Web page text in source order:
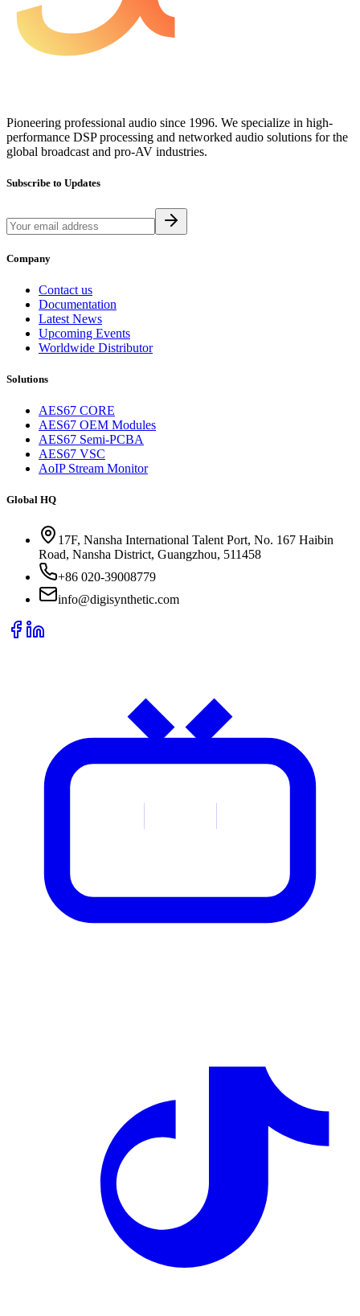
Pioneering professional audio since 1996. We specialize in high-
performance DSP processing and networked audio solutions for the
global broadcast and pro-AV industries.
Subscribe to Updates
Company
Contact us
Documentation
Latest News
Upcoming Events
Worldwide Distributor
Solutions
AES67 CORE
AES67 OEM Modules
AES67 Semi-PCBA
AES67 VSC
AoIP Stream Monitor
Global HQ
17F, Nansha International Talent Port, No. 167 Haibin
Road, Nansha District, Guangzhou, 511458
+86 020-39008779
info@digisynthetic.com